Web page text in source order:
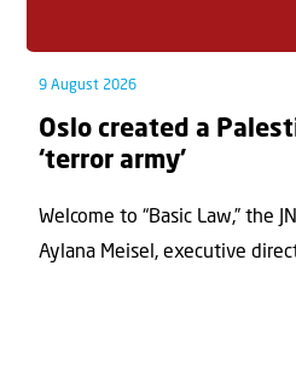
9 August 2026
Oslo created a
‘terror army’
Welcome to “Basic Law,” the
Aylana Meisel, executive